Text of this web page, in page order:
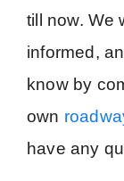
till now. We
informed,
know by
own
have any